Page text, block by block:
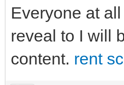
Everyone at
reveal to I will
content. rent